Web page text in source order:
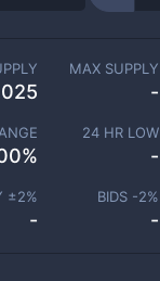
MAX SUPPLY
-
%
24 HR LOW
-
±2%
-
BIDS -2%
-